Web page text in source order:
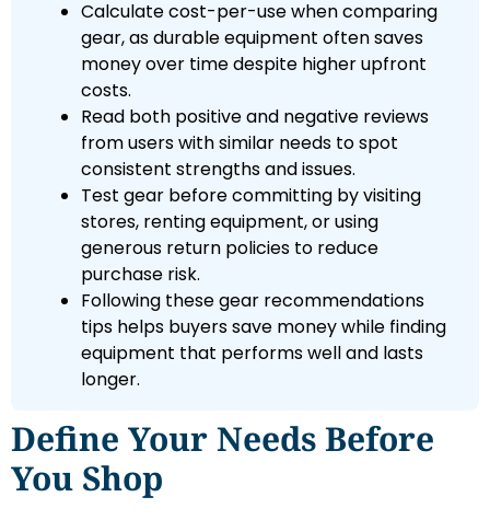
Calculate cost-per-use when comparing
gear, as durable equipment often saves
money over time despite higher upfront
costs.
Read both positive and negative reviews
from users with similar needs to spot
consistent strengths and issues.
Test gear before committing by visiting
stores, renting equipment, or using
generous return policies to reduce
purchase risk.
Following these gear recommendations
tips helps buyers save money while finding
equipment that performs well and lasts
longer.
Define Your Needs Before
You Shop